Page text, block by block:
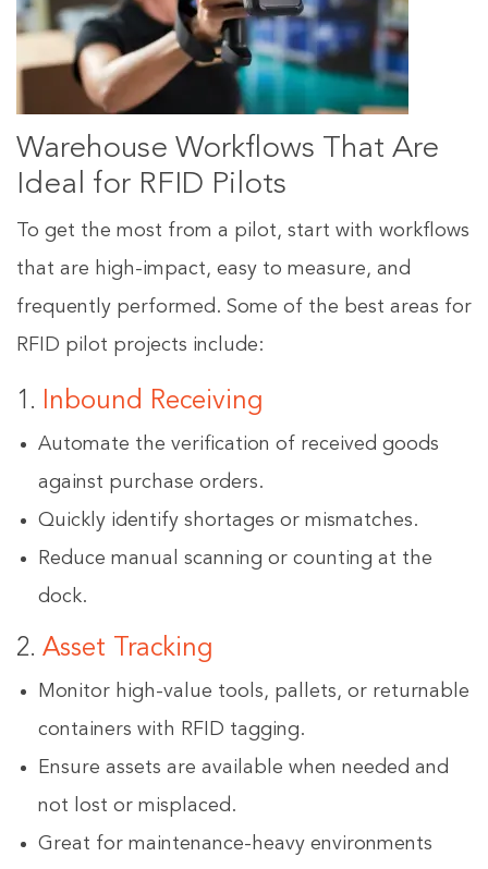
Warehouse Workflows That Are
Ideal for RFID Pilots
To get the most from a pilot, start with workflows
that are high-impact, easy to measure, and
frequently performed. Some of the best areas for
RFID pilot projects include:
1. Inbound Receiving
Automate the verification of received goods
against purchase orders.
Quickly identify shortages or mismatches.
Reduce manual scanning or counting at the
dock.
2. Asset Tracking
Monitor high-value tools, pallets, or returnable
containers with RFID tagging.
Ensure assets are available when needed and
not lost or misplaced.
Great for maintenance-heavy environments